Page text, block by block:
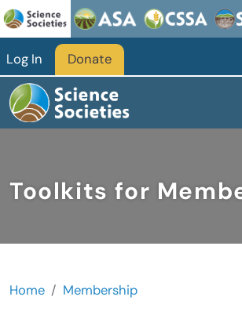
Skip to main content
Log In Donate
Toolkits for
Home Membership